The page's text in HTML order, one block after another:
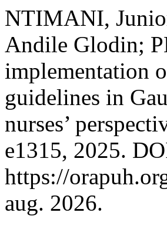
NTIMANI,
Andile Glodin;
implementation
guidelines in
nurses’
e1315, 2025.
https://
aug. 2026.